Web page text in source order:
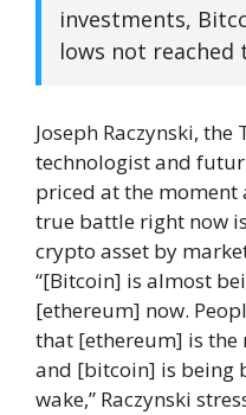
investments,
lows not reached
Joseph Raczynski, the
technologist and
priced at the moment
true battle right now
crypto asset by
“[Bitcoin] is almost
[ethereum] now.
that [ethereum] is the
and [bitcoin] is being
wake,” Raczynski